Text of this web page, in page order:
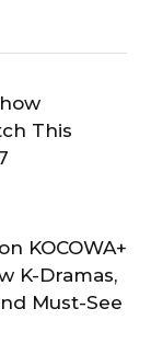
This
KOCOWA+
K-Dramas,
Must-See